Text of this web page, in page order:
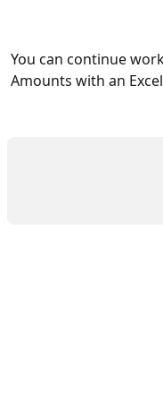
You can continue
Amounts with an